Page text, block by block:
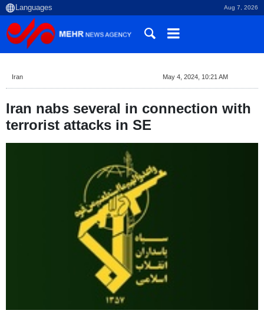
Aug 7, 2026
Iran May 4, 2024, 10:21 AM
Iran nabs several in connection with
terrorist attacks in SE